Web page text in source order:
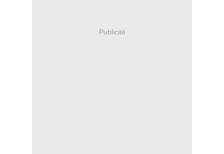
Publicité